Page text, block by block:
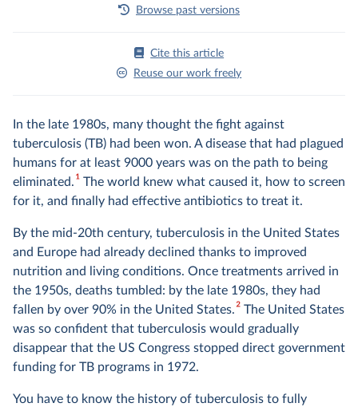
Browse past versions
Cite this article
Reuse our work freely
In the late 1980s, many thought the fight against
tuberculosis (TB) had been won. A disease that had plagued
humans for at least 9000 years was on the path to being
eliminated.1The world knew what caused it, how to screen
for it, and finally had effective antibiotics to treat it.
By the mid-20th century, tuberculosis in the United States
and Europe had already declined thanks to improved
nutrition and living conditions. Once treatments arrived in
the 1950s, deaths tumbled: by the late 1980s, they had
fallen by over 90% in the United States.2The United States
was so confident that tuberculosis would gradually
disappear that the US Congress stopped direct government
funding for TB programs in 1972.
You have to know the history of tuberculosis to fully